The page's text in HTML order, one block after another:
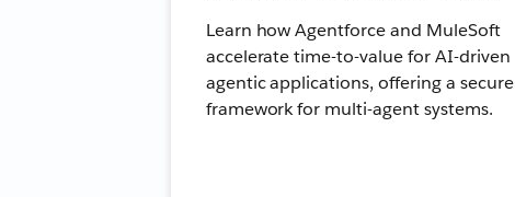
Learn how Agentforce and MuleSoft
accelerate time-to-value for AI-driven
agentic applications, offering a secure
framework for multi-agent systems.